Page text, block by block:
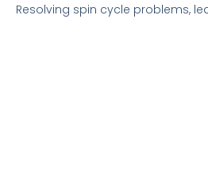
Resolving spin cycle problems,